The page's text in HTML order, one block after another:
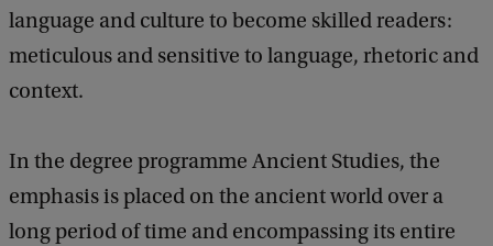
language and culture to become skilled readers:
meticulous and sensitive to language, rhetoric and
context.
In the degree programme Ancient Studies, the
emphasis is placed on the ancient world over a
long period of time and encompassing its entire